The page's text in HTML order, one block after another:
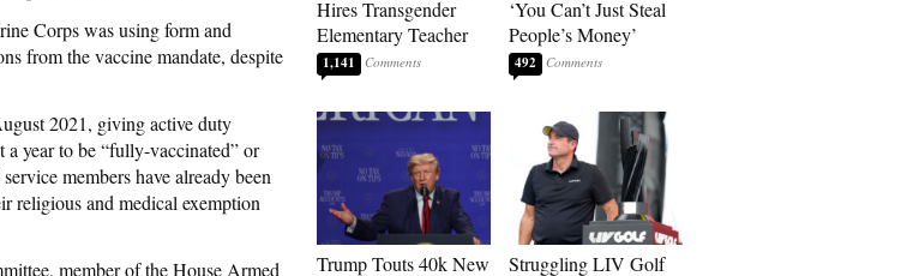
Corps was using form and
from the vaccine mandate, despite
2021, giving active duty
year to be “fully-vaccinated” or
members have already been
religious and medical exemption
member of the House Armed
Hires Transgender
Elementary Teacher
1,141
Trump Touts 40k New
‘You Can’t Just Steal
People’s Money’
492
Struggling LIV Golf